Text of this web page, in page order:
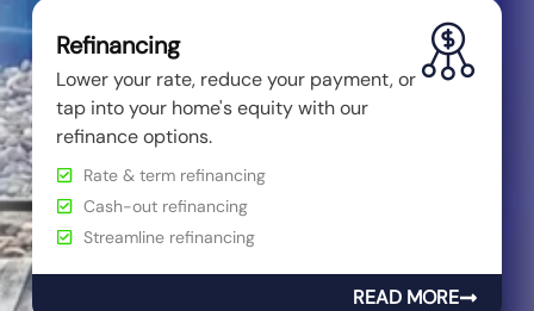
Refinancing
Lower your rate, reduce your payment, or
tap into your home's equity with our
refinance options.
Rate & term refinancing
Cash-out refinancing
Streamline refinancing
READ MORE